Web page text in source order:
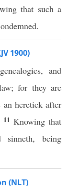
that such a
1900)
and
for they are
heretick after
11 Knowing that
being
(NLT)